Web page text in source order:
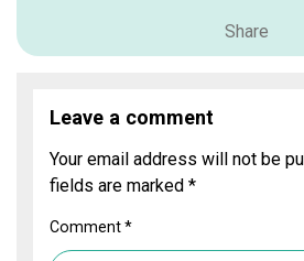
Share
Leave a comment
Your email address will not be
fields are marked*
Comment*